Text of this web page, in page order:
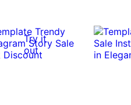
Try it
out